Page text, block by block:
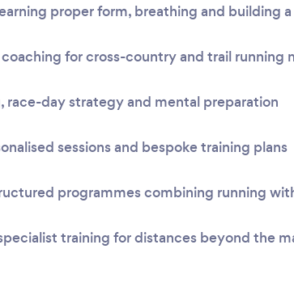
proper form, breathing and building
for cross-country and trail running
race-day strategy and mental preparation
sessions and bespoke training plans
programmes combining running
training for distances beyond the